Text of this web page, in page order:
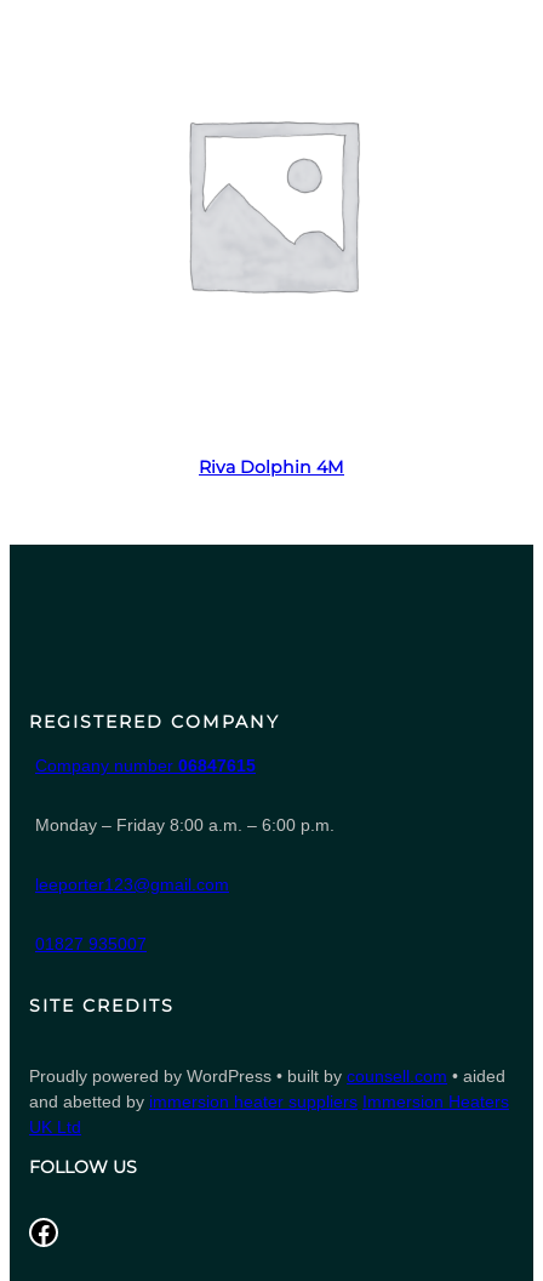
Riva Dolphin 4M
REGISTERED COMPANY
Company number 06847615
Monday – Friday 8:00 a.m. – 6:00 p.m.
leeporter123@gmail.com
01827 935007
SITE CREDITS
Proudly powered by WordPress • built by counsell.com • aided
and abetted by immersion heater suppliers Immersion Heaters
UK Ltd
FOLLOW US
Facebook